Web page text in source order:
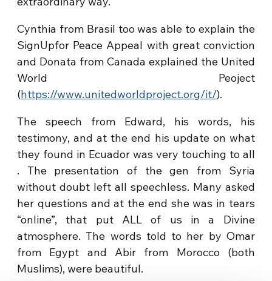
Cynthia from Brasil too was able to explain the
SignUpfor Peace Appeal with great conviction
and Donata from Canada explained the United
World Peoject
(https://www.unitedworldproject.org/it/).
The speech from Edward, his words, his
testimony, and at the end his update on what
they found in Ecuador was very touching to all
. The presentation of the gen from Syria
without doubt left all speechless. Many asked
her questions and at the end she was in tears
“online”, that put ALL of us in a Divine
atmosphere. The words told to her by Omar
from Egypt and Abir from Morocco (both
Muslims), were beautiful.